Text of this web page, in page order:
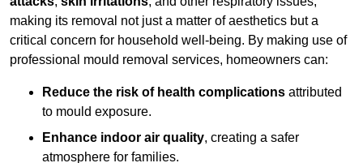
making its removal not just a matter of aesthetics but a
critical concern for household well-being. By making use of
professional mould removal services, homeowners can:
Reduce the risk of health complications attributed
to mould exposure.
Enhance indoor air quality, creating a safer
atmosphere for families.